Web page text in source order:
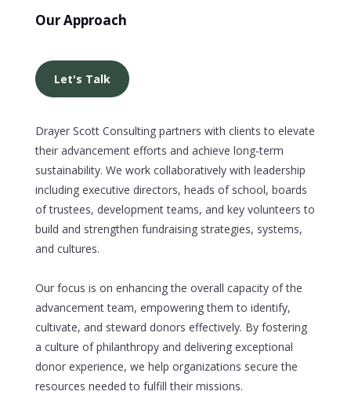
Our Approach
Let's Talk
Drayer Scott Consulting partners with clients to elevate
their advancement efforts and achieve long-term
sustainability. We work collaboratively with leadership
including executive directors, heads of school, boards
of trustees, development teams, and key volunteers to
build and strengthen fundraising strategies, systems,
and cultures.
Our focus is on enhancing the overall capacity of the
advancement team, empowering them to identify,
cultivate, and steward donors effectively. By fostering
a culture of philanthropy and delivering exceptional
donor experience, we help organizations secure the
resources needed to fulfill their missions.